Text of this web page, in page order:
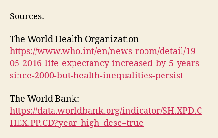
Sources:
The World Health Organization –
https://www.who.int/en/news-room/detail/19-
05-2016-life-expectancy-increased-by-5-years-
since-2000-but-health-inequalities-persist
The World Bank:
https://data.worldbank.org/indicator/SH.XPD.C
HEX.PP.CD?year_high_desc=true